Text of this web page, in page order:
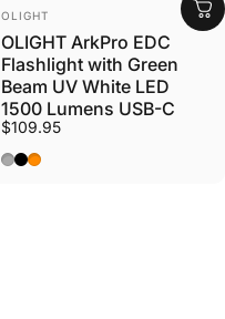
VENDOR:
OLIGHT
OLIGHT ArkPro EDC
Flashlight with Green
Beam UV White LED
1500 Lumens USB-C
$109.95
Phantom Squadron CW
Matte Black NW
Orange CW